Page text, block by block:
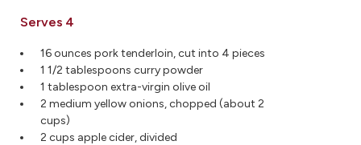
Serves 4
16 ounces pork tenderloin, cut into 4 pieces
1 1/2 tablespoons curry powder
1 tablespoon extra-virgin olive oil
2 medium yellow onions, chopped (about 2
cups)
2 cups apple cider, divided